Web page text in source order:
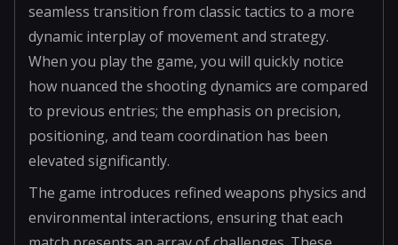
seamless transition from classic tactics to a more
dynamic interplay of movement and strategy.
When you play the game, you will quickly notice
how nuanced the shooting dynamics are compared
to previous entries; the emphasis on precision,
positioning, and team coordination has been
elevated significantly.
The game introduces refined weapons physics and
environmental interactions, ensuring that each